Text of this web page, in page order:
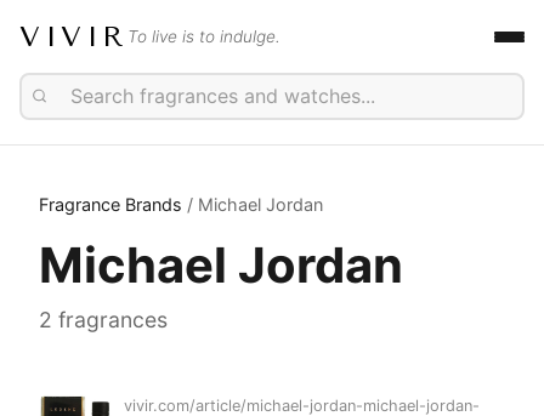
VIVIR To live is to indulge.
Fragrance Brands / Michael Jordan
Michael Jordan
2 fragrances
vivir.com/article/michael-jordan-michael-jordan-